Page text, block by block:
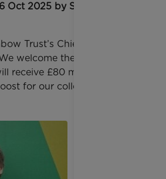
Oct 2025 by Sophie
Trust’s Chief Executive,
welcome the news that
receive £80 million over three
for our colleagues ...